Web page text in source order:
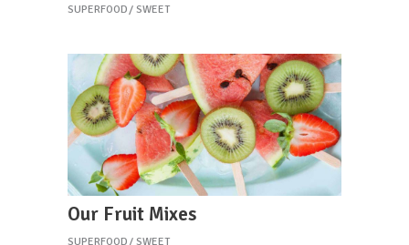
SUPERFOOD SWEET
Our Fruit Mixes
SUPERFOOD SWEET